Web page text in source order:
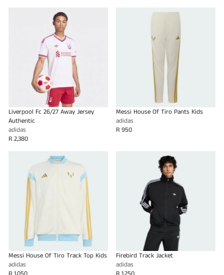
Liverpool Fc 26/27 Away Jersey
Authentic
adidas
R 2,380
Messi House Of Tiro Pants Kids
adidas
R 950
Messi House Of Tiro Track Top Kids
adidas
Firebird Track Jacket
adidas